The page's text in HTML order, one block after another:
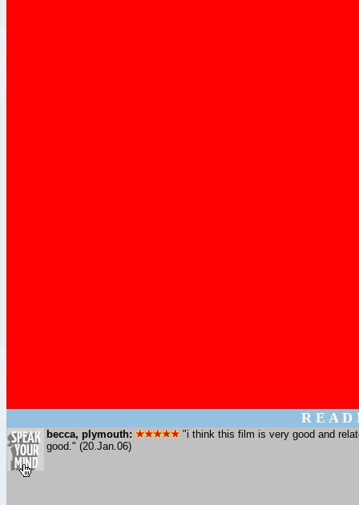
R E A
becca, plymouth:
"i think this film is very good and
good." (20.Jan.06)